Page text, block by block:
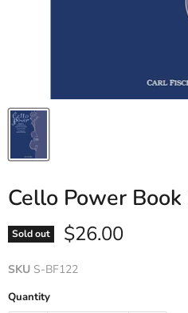
Cello Power Book
Sold out Current price
$26.00
SKU S-BF122
Quantity